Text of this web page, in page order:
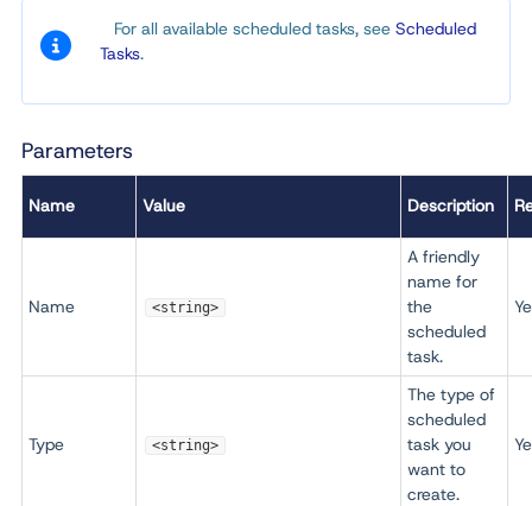
For all available scheduled tasks, see Scheduled
Tasks.
Parameters
Name Value Description
Name <string>
A friendly
name for
the
scheduled
task.
Type <string>
The type of
scheduled
task you
want to
create.